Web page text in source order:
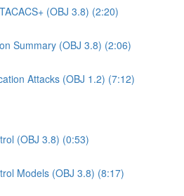
(OBJ 3.8) (2:20)
Summary (OBJ 3.8) (2:06)
Attacks (OBJ 1.2) (7:12)
(OBJ 3.8) (0:53)
Models (OBJ 3.8) (8:17)